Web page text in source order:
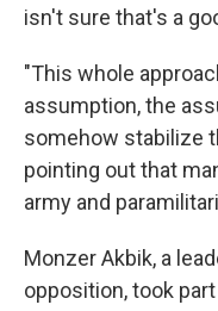
isn't sure that's a
"This whole
assumption, the
somehow stabilize
pointing out that
army and
Monzer Akbik, a
opposition, took